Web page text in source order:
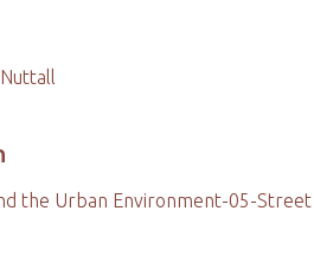
the Urban Environment-05-